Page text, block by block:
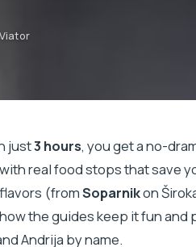
just3 hours, you get a no-
real food stops that save
(fromSoparnikon
the guides keep it fun
Andrija by name.